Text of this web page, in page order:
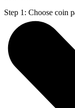
Step 1: Choose coin